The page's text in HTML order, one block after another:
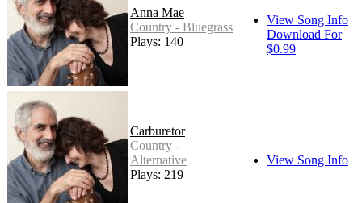
Anna Mae
Country - Bluegrass
Plays: 140
View Song Info
Download For
$0.99
Carburetor
Country -
Alternative
Plays: 219
View Song Info